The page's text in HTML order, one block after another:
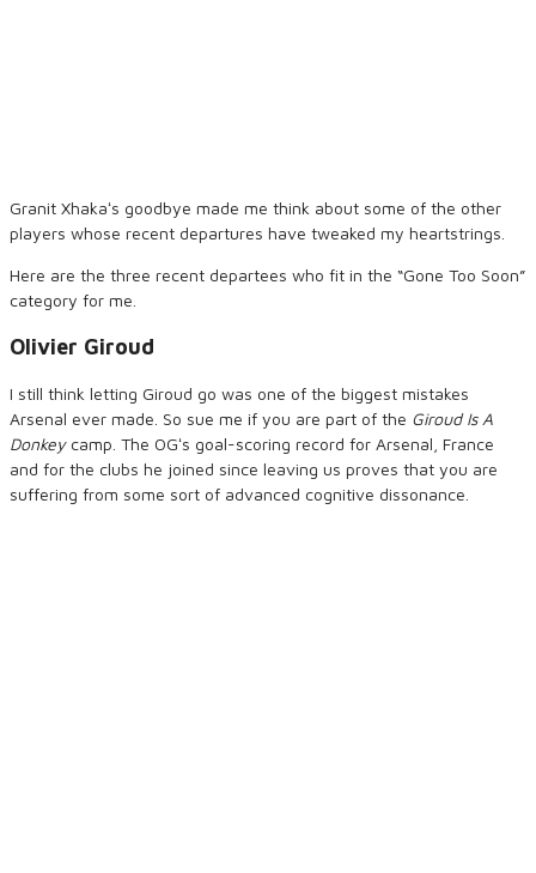
Granit Xhakaʻs goodbye made me think about some of the other
players whose recent departures have tweaked my heartstrings.
Here are the three recent departees who fit in the “Gone Too Soon”
category for me.
Olivier Giroud
I still think letting Giroud go was one of the biggest mistakes
Arsenal ever made. So sue me if you are part of the Giroud Is A
Donkeycamp. The OGʻs goal-scoring record for Arsenal, France
and for the clubs he joined since leaving us proves that you are
suffering from some sort of advanced cognitive dissonance.